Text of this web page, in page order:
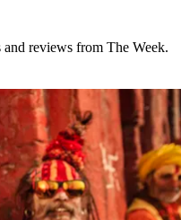
reviews from The Week.